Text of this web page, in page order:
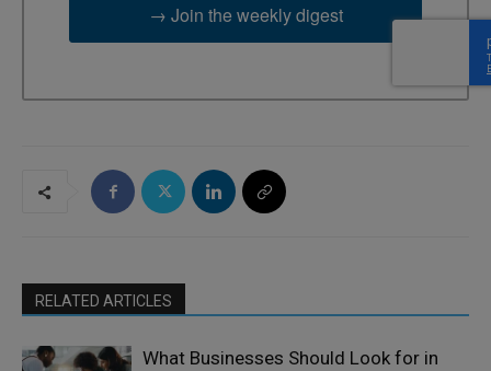
→ Join the weekly digest
RELATED ARTICLES
What Businesses Should Look for in